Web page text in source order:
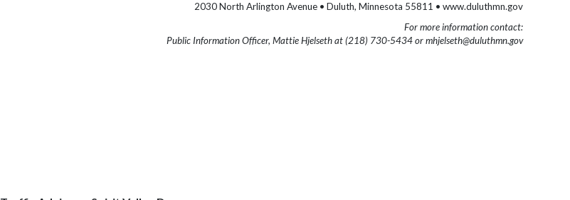
2030 North Arlington Avenue • Duluth, Minnesota 55811 • www.duluthmn.gov
For more information contact:
Public Information Officer, Mattie Hjelseth at (218) 730-5434 or mhjelseth@duluthmn.gov